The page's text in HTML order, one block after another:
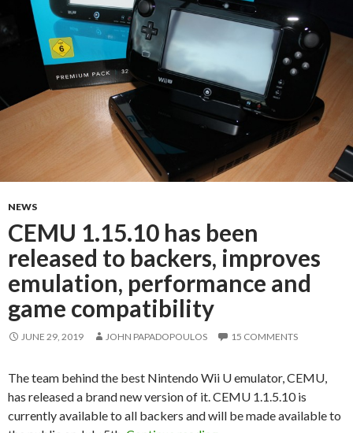
NEWS
CEMU 1.15.10 has been
released to backers, improves
emulation, performance and
game compatibility
JUNE 29, 2019 JOHN PAPADOPOULOS 15 COMMENTS
The team behind the best Nintendo Wii U emulator, CEMU,
has released a brand new version of it. CEMU 1.1.5.10 is
currently available to all backers and will be made available to